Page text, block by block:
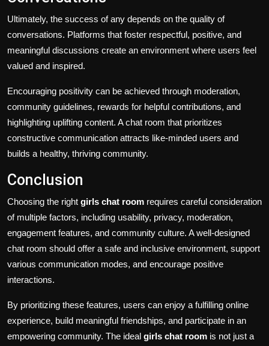
Ultimately, the success of any depends on the quality of
conversations. Platforms that foster respectful, positive, and
meaningful discussions create an environment where users feel
valued and inspired.
Encouraging positivity can be achieved through moderation,
community guidelines, rewards for helpful contributions, and
highlighting uplifting content. A chat room that prioritizes
constructive communication attracts like-minded users and
builds a healthy, thriving community.
Conclusion
Choosing the right girls chat room requires careful consideration
of multiple factors, including usability, privacy, moderation,
engagement features, and community culture. A well-designed
chat room should offer a safe and inclusive environment, support
various communication modes, and encourage positive
interactions.
By prioritizing these features, users can enjoy a fulfilling online
experience, build meaningful friendships, and participate in an
empowering community. The ideal girls chat room is not just a